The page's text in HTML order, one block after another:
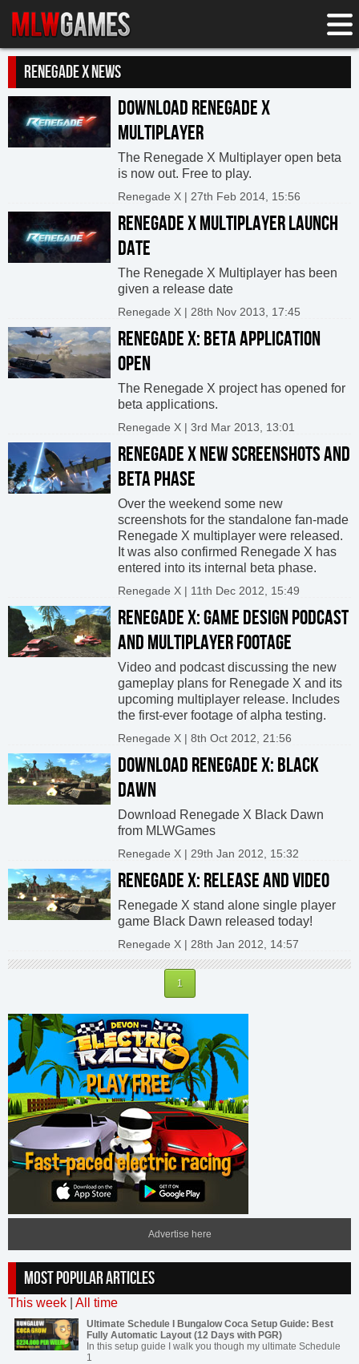
RENEGADE X NEWS
DOWNLOAD RENEGADE X
MULTIPLAYER
The Renegade X Multiplayer open beta
is now out. Free to play.
Renegade X | 27th Feb 2014, 15:56
RENEGADE X MULTIPLAYER LAUNCH
DATE
The Renegade X Multiplayer has been
given a release date
Renegade X | 28th Nov 2013, 17:45
RENEGADE X: BETA APPLICATION
OPEN
The Renegade X project has opened for
beta applications.
Renegade X | 3rd Mar 2013, 13:01
RENEGADE X NEW SCREENSHOTS AND
BETA PHASE
Over the weekend some new
screenshots for the standalone fan-made
Renegade X multiplayer were released.
It was also confirmed Renegade X has
entered into its internal beta phase.
Renegade X | 11th Dec 2012, 15:49
RENEGADE X: GAME DESIGN PODCAST
AND MULTIPLAYER FOOTAGE
Video and podcast discussing the new
gameplay plans for Renegade X and its
upcoming multiplayer release. Includes
the first-ever footage of alpha testing.
Renegade X | 8th Oct 2012, 21:56
DOWNLOAD RENEGADE X: BLACK
DAWN
Download Renegade X Black Dawn
from MLWGames
Renegade X | 29th Jan 2012, 15:32
RENEGADE X: RELEASE AND VIDEO
Renegade X stand alone single player
game Black Dawn released today!
Renegade X | 28th Jan 2012, 14:57
1
Advertise here
MOST POPULAR ARTICLES
This week All time
Ultimate Schedule I Bungalow Coca Setup Guide: Best
Fully Automatic Layout (12 Days with PGR)
In this setup guide I walk you though my ultimate Schedule
1